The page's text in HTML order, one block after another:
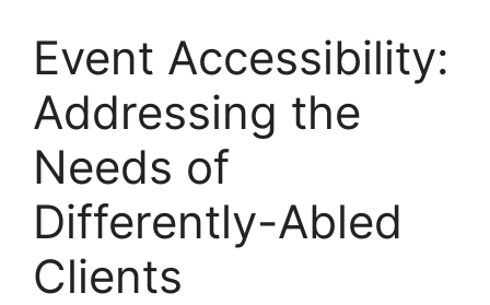
Event Accessibility:
Addressing the
Needs of
Differently-Abled
Clients